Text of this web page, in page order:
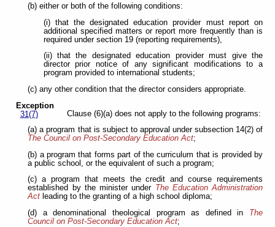
(b) either or both of the following conditions:
(i) that the designated education provider must report on
additional specified matters or report more frequently than is
required under section 19 (reporting requirements),
(ii) that the designated education provider must give the
director prior notice of any significant modifications to a
program provided to international students;
(c) any other condition that the director considers appropriate.
Exception
31(7)
Clause (6)(a) does not apply to the following programs:
(a) a program that is subject to approval under subsection 14(2) of
The Council on Post-Secondary Education Act;
(b) a program that forms part of the curriculum that is provided by
a public school, or the equivalent of such a program;
(c) a program that meets the credit and course requirements
established by the minister under The Education Administration
Act leading to the granting of a high school diploma;
(d) a denominational theological program as defined in
The
Council on Post-Secondary Education Act;